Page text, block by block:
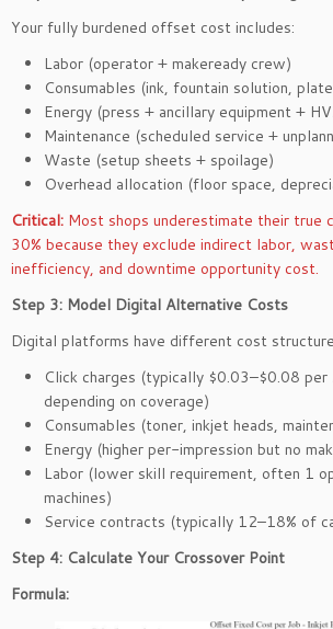
Your fully burdened offset cost includes:
Labor (operator + makeready crew)
Consumables (ink, fountain solution,
Energy (press + ancillary equipment +
Maintenance (scheduled service +
Waste (setup sheets + spoilage)
Overhead allocation (floor space,
Critical: Most shops underestimate their true
30% because they exclude indirect labor,
inefficiency, and downtime opportunity cost.
Step 3: Model Digital Alternative Costs
Digital platforms have different cost
Click charges (typically $0.03–$0.08 per
depending on coverage)
Consumables (toner, inkjet heads,
Energy (higher per-impression but no
Labor (lower skill requirement, often 1
machines)
Service contracts (typically 12–18% of
Step 4: Calculate Your Crossover Point
Formula: